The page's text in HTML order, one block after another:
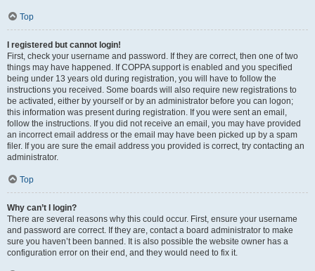
Top
I registered but cannot login!
First, check your username and password. If they are correct, then one of two
things may have happened. If COPPA support is enabled and you specified
being under 13 years old during registration, you will have to follow the
instructions you received. Some boards will also require new registrations to
be activated, either by yourself or by an administrator before you can logon;
this information was present during registration. If you were sent an email,
follow the instructions. If you did not receive an email, you may have provided
an incorrect email address or the email may have been picked up by a spam
filer. If you are sure the email address you provided is correct, try contacting an
administrator.
Top
Why can’t I login?
There are several reasons why this could occur. First, ensure your username
and password are correct. If they are, contact a board administrator to make
sure you haven’t been banned. It is also possible the website owner has a
configuration error on their end, and they would need to fix it.